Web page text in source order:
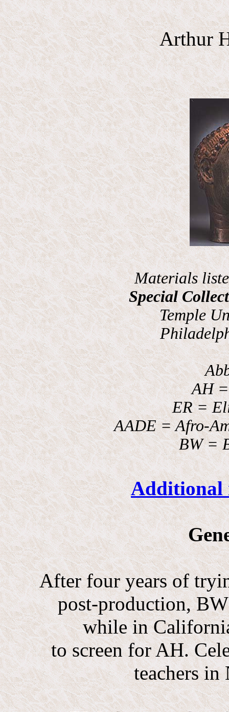
Arthur
Materials
Special
Temple
AH
ER =
AADE = Afro-
BW =
Additional
After four years of
post-production,
while in
to screen for AH.
teachers in